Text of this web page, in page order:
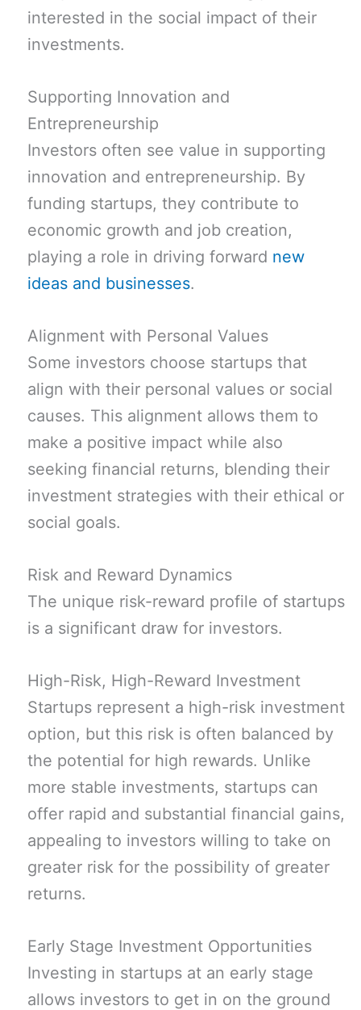
interested in the social impact of their
investments.
Supporting Innovation and
Entrepreneurship
Investors often see value in supporting
innovation and entrepreneurship. By
funding startups, they contribute to
economic growth and job creation,
playing a role in driving forward new
ideas and businesses.
Alignment with Personal Values
Some investors choose startups that
align with their personal values or social
causes. This alignment allows them to
make a positive impact while also
seeking financial returns, blending their
investment strategies with their ethical or
social goals.
Risk and Reward Dynamics
The unique risk-reward profile of startups
is a significant draw for investors.
High-Risk, High-Reward Investment
Startups represent a high-risk investment
option, but this risk is often balanced by
the potential for high rewards. Unlike
more stable investments, startups can
offer rapid and substantial financial gains,
appealing to investors willing to take on
greater risk for the possibility of greater
returns.
Early Stage Investment Opportunities
Investing in startups at an early stage
allows investors to get in on the ground